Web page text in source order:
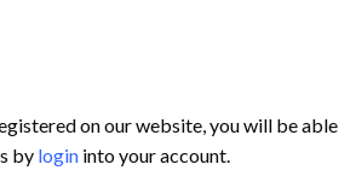
on our website, you will be able
by login into your account.